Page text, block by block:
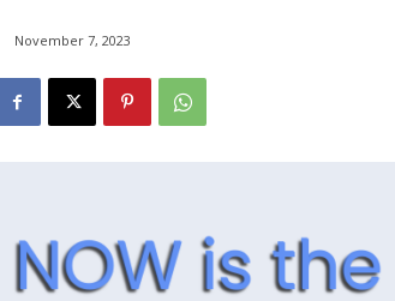
November 7, 2023